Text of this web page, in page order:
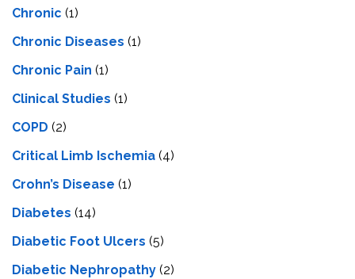
Chronic (1)
Chronic Diseases (1)
Chronic Pain (1)
Clinical Studies (1)
COPD (2)
Critical Limb Ischemia (4)
Crohn’s Disease (1)
Diabetes (14)
Diabetic Foot Ulcers (5)
Diabetic Nephropathy (2)